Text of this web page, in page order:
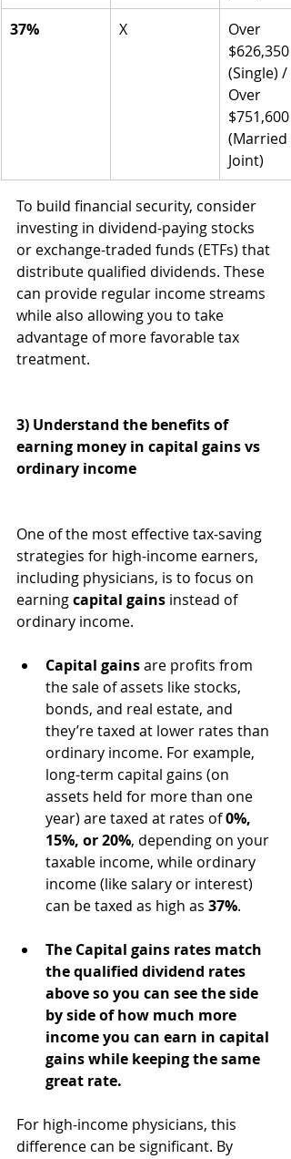
37%
X
Over
$626,350
(Single) /
Over
$751,600
(Married
Joint)
To build financial security, consider
investing in dividend-paying stocks
or exchange-traded funds (ETFs) that
distribute qualified dividends. These
can provide regular income streams
while also allowing you to take
advantage of more favorable tax
treatment.
3) Understand the benefits of
earning money in capital gains vs
ordinary income
One of the most effective tax-saving
strategies for high-income earners,
including physicians, is to focus on
earning capital gains instead of
ordinary income.
Capital gains are profits from
the sale of assets like stocks,
bonds, and real estate, and
they’re taxed at lower rates than
ordinary income. For example,
long-term capital gains (on
assets held for more than one
year) are taxed at rates of 0%,
15%, or 20%, depending on your
taxable income, while ordinary
income (like salary or interest)
can be taxed as high as 37%.
The Capital gains rates match
the qualified dividend rates
above so you can see the side
by side of how much more
income you can earn in capital
gains while keeping the same
great rate.
For high-income physicians, this
difference can be significant. By